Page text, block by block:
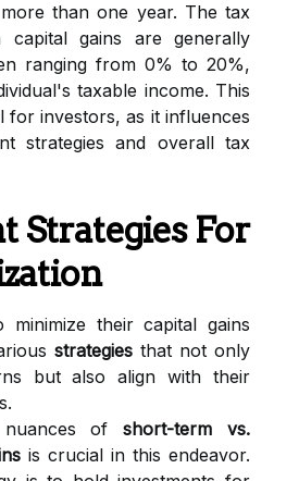
than one year. The tax
gains are generally
ranging from 0% to 20%,
taxable income. This
for investors, as it influences
strategies and overall tax
Strategies For
minimize their capital gains
strategies that not only
but also align with their
nuances ofshort-term vs.
is crucial in this endeavor.